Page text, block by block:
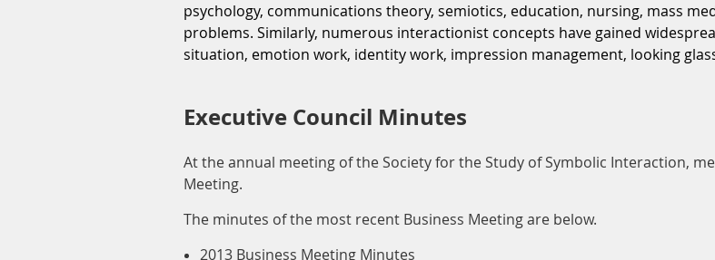
psychology, communications theory, semiotics, education, nursing, mass
problems. Similarly, numerous interactionist concepts have gained
situation, emotion work, identity work, impression management, looking
Executive Council Minutes
At the annual meeting of the Society for the Study of Symbolic Interaction,
Meeting.
The minutes of the most recent Business Meeting are below.
2013 Business Meeting Minutes